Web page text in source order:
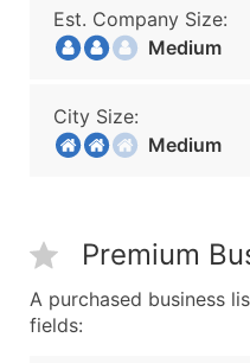
Est. Company Size:
Medium
City Size:
Medium
Premium
A purchased business
fields: